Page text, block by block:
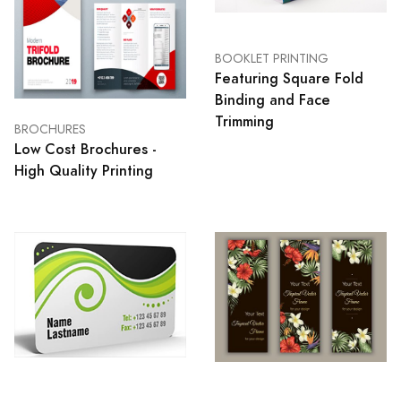
BROCHURES
Low Cost Brochures -
High Quality Printing
BOOKLET PRINTING
Featuring Square Fold
Binding and Face
Trimming